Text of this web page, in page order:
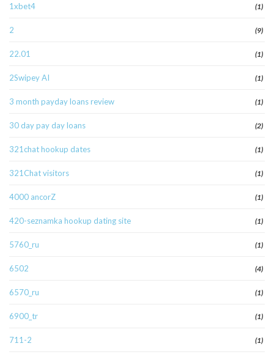
1xbet4 (1)
2 (9)
22.01 (1)
2Swipey AI (1)
3 month payday loans review (1)
30 day pay day loans (2)
321chat hookup dates (1)
321Chat visitors (1)
4000 ancorZ (1)
420-seznamka hookup dating site (1)
5760_ru (1)
6502 (4)
6570_ru (1)
6900_tr (1)
711-2 (1)